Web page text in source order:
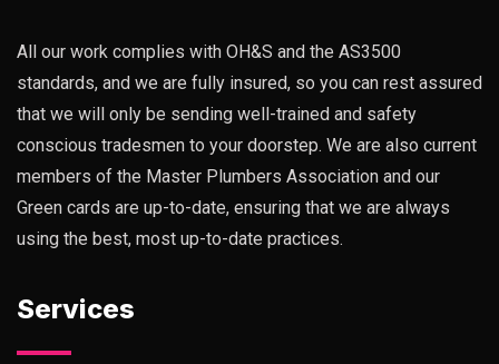
All our work complies with OH&S and the AS3500
standards, and we are fully insured, so you can rest assured
that we will only be sending well-trained and safety
conscious tradesmen to your doorstep. We are also current
members of the Master Plumbers Association and our
Green cards are up-to-date, ensuring that we are always
using the best, most up-to-date practices.
Services